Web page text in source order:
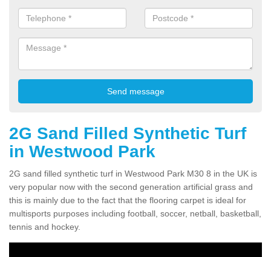
2G Sand Filled Synthetic Turf
in Westwood Park
2G sand filled synthetic turf in Westwood Park M30 8 in the UK is
very popular now with the second generation artificial grass and
this is mainly due to the fact that the flooring carpet is ideal for
multisports purposes including football, soccer, netball, basketball,
tennis and hockey.